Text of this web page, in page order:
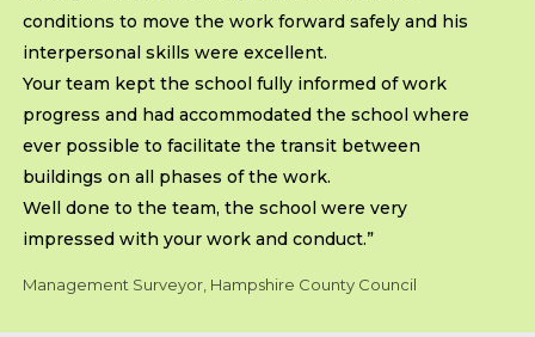
conditions to move the work forward safely and his
interpersonal skills were excellent.
Your team kept the school fully informed of work
progress and had accommodated the school where
ever possible to facilitate the transit between
buildings on all phases of the work.
Well done to the team, the school were very
impressed with your work and conduct.”
Management Surveyor, Hampshire County Council